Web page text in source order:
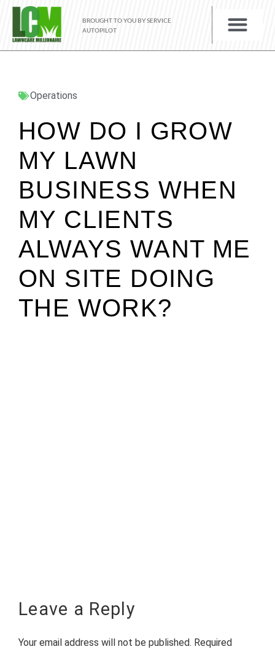
BROUGHT TO YOU BY SERVICE
AUTOPILOT
Operations
HOW DO I GROW
MY LAWN
BUSINESS WHEN
MY CLIENTS
ALWAYS WANT ME
ON SITE DOING
THE WORK?
Leave a Reply
Your email address will not be published. Required